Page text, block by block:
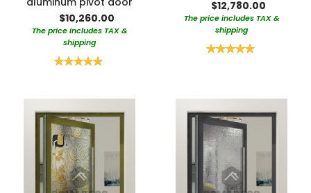
$10,260.00
The price includes TAX &
shipping
Rating:
$12,780.00
The price includes TAX &
shipping
Rating: